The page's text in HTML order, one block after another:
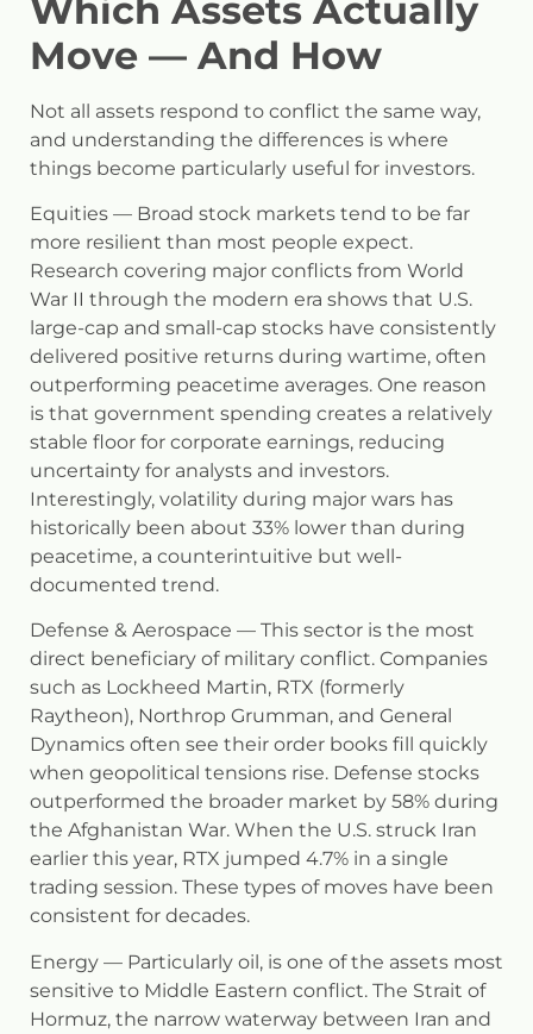
Which Assets Actually
Move — And How
Not all assets respond to conflict the same way,
and understanding the differences is where
things become particularly useful for investors.
Equities — Broad stock markets tend to be far
more resilient than most people expect.
Research covering major conflicts from World
War II through the modern era shows that U.S.
large-cap and small-cap stocks have consistently
delivered positive returns during wartime, often
outperforming peacetime averages. One reason
is that government spending creates a relatively
stable floor for corporate earnings, reducing
uncertainty for analysts and investors.
Interestingly, volatility during major wars has
historically been about 33% lower than during
peacetime, a counterintuitive but well-
documented trend.
Defense & Aerospace — This sector is the most
direct beneficiary of military conflict. Companies
such as Lockheed Martin, RTX (formerly
Raytheon), Northrop Grumman, and General
Dynamics often see their order books fill quickly
when geopolitical tensions rise. Defense stocks
outperformed the broader market by 58% during
the Afghanistan War. When the U.S. struck Iran
earlier this year, RTX jumped 4.7% in a single
trading session. These types of moves have been
consistent for decades.
Energy — Particularly oil, is one of the assets most
sensitive to Middle Eastern conflict. The Strait of
Hormuz, the narrow waterway between Iran and